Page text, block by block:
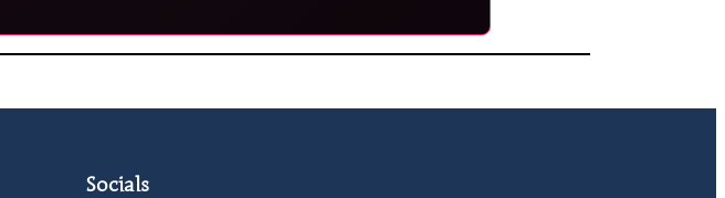
Socials